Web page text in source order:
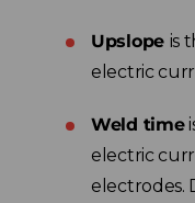
Upslope is
electric
Weld time
electric
electrodes.